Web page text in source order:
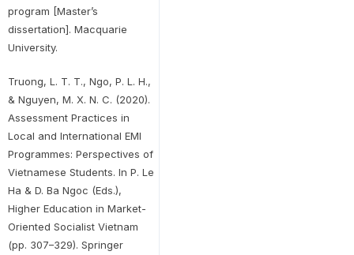
program [Master’s
dissertation]. Macquarie
University.
Truong, L. T. T., Ngo, P. L. H.,
& Nguyen, M. X. N. C. (2020).
Assessment Practices in
Local and International EMI
Programmes: Perspectives of
Vietnamese Students. In P. Le
Ha & D. Ba Ngoc (Eds.),
Higher Education in Market-
Oriented Socialist Vietnam
(pp. 307–329). Springer